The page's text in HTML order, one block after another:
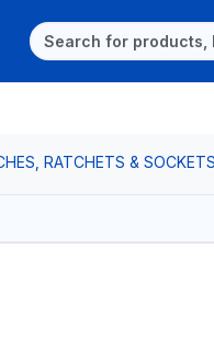
RATCHETS & SOCKETS